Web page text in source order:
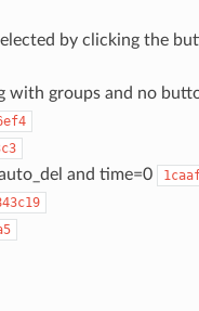
by clicking the
with groups and no
and time=0